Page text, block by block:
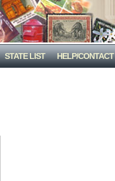
STATE LIST HELP/CONTACT